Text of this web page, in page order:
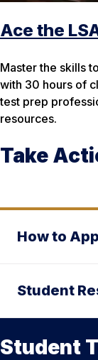
Ace the
Master the skills
with 30 hours of
test prep
resources.
Take
How to
Student
Student